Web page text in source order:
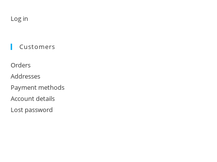
Log in
Customers
Orders
Addresses
Payment methods
Account details
Lost password